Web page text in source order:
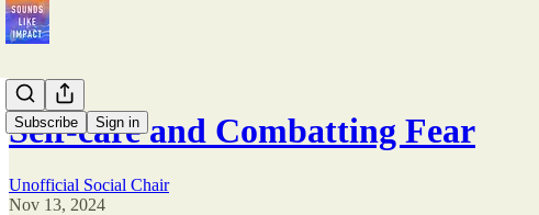
Subscribe Sign in
Self-care and Combatting Fear
Unofficial Social Chair
Nov 13, 2024